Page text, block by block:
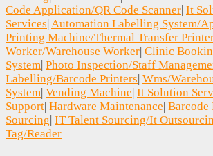
Code Application/QR Code Scanner It
Services Automation Labelling System/
Printing Machine/Thermal Transfer
Worker/Warehouse Worker Clinic
System Photo Inspection/Staff
Labelling/Barcode Printers Wms/
System Vending Machine It Solution
Support Hardware Maintenance Barcode
Sourcing IT Talent Sourcing/It
Tag/Reader